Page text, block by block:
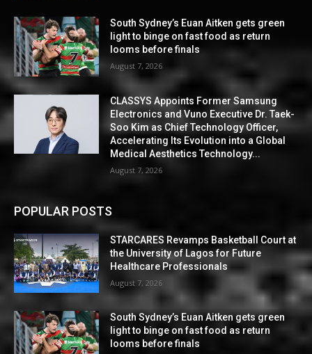
South Sydney’s Euan Aitken gets green
light to binge on fast food as return
looms before finals
August 7, 2026
CLASSYS Appoints Former Samsung
Electronics and Vuno Executive Dr. Taek-
Soo Kim as Chief Technology Officer,
Accelerating Its Evolution into a Global
Medical Aesthetics Technology...
August 7, 2026
POPULAR POSTS
STARCARES Revamps Basketball Court at
the University of Lagos for Future
Healthcare Professionals
August 7, 2026
South Sydney’s Euan Aitken gets green
light to binge on fast food as return
looms before finals